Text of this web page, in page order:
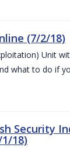
(7/2/18)
Unit
what to do if
Security
18)